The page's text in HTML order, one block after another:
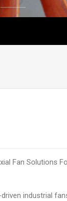
Fan Solutions
industrial